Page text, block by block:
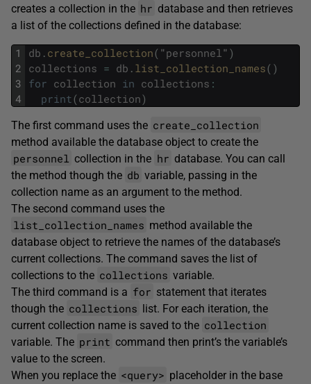
creates a collection in the hr database and then retrieves
a list of the collections defined in the database:
1
2
3
4
db . create_collection( "personnel " )
collections = db . list_collection_names( )
for collection in collections :
print(collection)
The first command uses the create_collection
method available the database object to create the
personnel collection in the hr database. You can call
the method though the db variable, passing in the
collection name as an argument to the method.
The second command uses the
list_collection_names method available the
database object to retrieve the names of the database’s
current collections. The command saves the list of
collections to the collections variable.
The third command is a for statement that iterates
though the collections list. For each iteration, the
current collection name is saved to the collection
variable. The print command then print’s the variable’s
value to the screen.
When you replace the <query> placeholder in the base